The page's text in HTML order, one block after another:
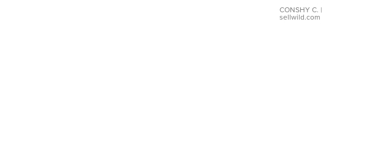
Bracelet
Adjustable
CONSHY C. |
sellwild.com